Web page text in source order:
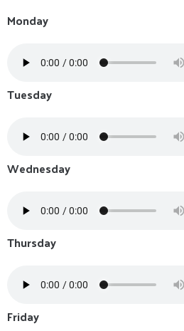
Monday
Tuesday
Wednesday
Thursday
Friday